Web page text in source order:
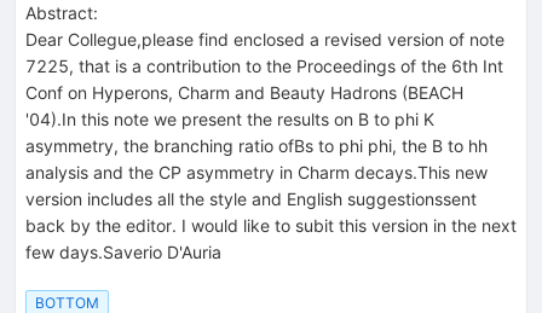
Abstract:
Dear Collegue,please find enclosed a revised version of note
7225, that is a contribution to the Proceedings of the 6th Int
Conf on Hyperons, Charm and Beauty Hadrons (BEACH
'04).In this note we present the results on B to phi K
asymmetry, the branching ratio ofBs to phi phi, the B to hh
analysis and the CP asymmetry in Charm decays.This new
version includes all the style and English suggestionssent
back by the editor. I would like to subit this version in the next
few days.Saverio D'Auria
BOTTOM